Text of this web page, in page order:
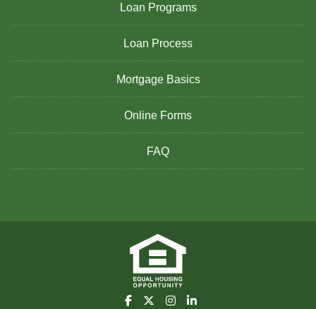
Loan Programs
Loan Process
Mortgage Basics
Online Forms
FAQ